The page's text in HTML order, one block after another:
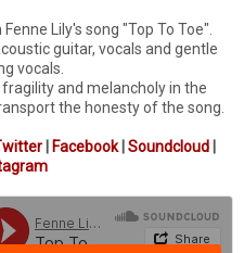
Lily's song "Top To Toe".
guitar, vocals and gentle
vocals.
and melancholy in the
the honesty of the song.
|Facebook|Soundcloud|